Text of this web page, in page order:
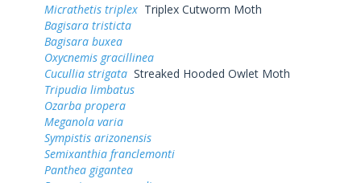
Micrathetis triplex Triplex Cutworm Moth
Bagisara tristicta
Bagisara buxea
Oxycnemis gracillinea
Cucullia strigata Streaked Hooded Owlet Moth
Tripudia limbatus
Ozarba propera
Meganola varia
Sympistis arizonensis
Semixanthia franclemonti
Panthea gigantea